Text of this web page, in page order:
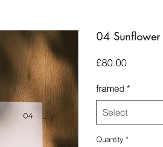
04 Sunflower
£80.00Price
framed *
Select
Quantity *